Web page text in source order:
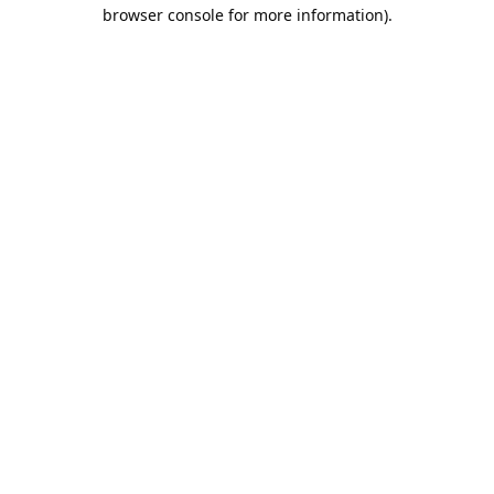
browser console for more information).